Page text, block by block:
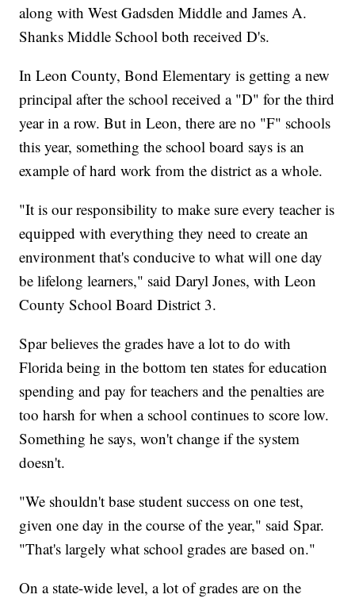
along with West Gadsden Middle and James A.
Shanks Middle School both received D's.
In Leon County, Bond Elementary is getting a new
principal after the school received a "D" for the third
year in a row. But in Leon, there are no "F" schools
this year, something the school board says is an
example of hard work from the district as a whole.
"It is our responsibility to make sure every teacher is
equipped with everything they need to create an
environment that's conducive to what will one day
be lifelong learners," said Daryl Jones, with Leon
County School Board District 3.
Spar believes the grades have a lot to do with
Florida being in the bottom ten states for education
spending and pay for teachers and the penalties are
too harsh for when a school continues to score low.
Something he says, won't change if the system
doesn't.
"We shouldn't base student success on one test,
given one day in the course of the year," said Spar.
"That's largely what school grades are based on."
On a state-wide level, a lot of grades are on the